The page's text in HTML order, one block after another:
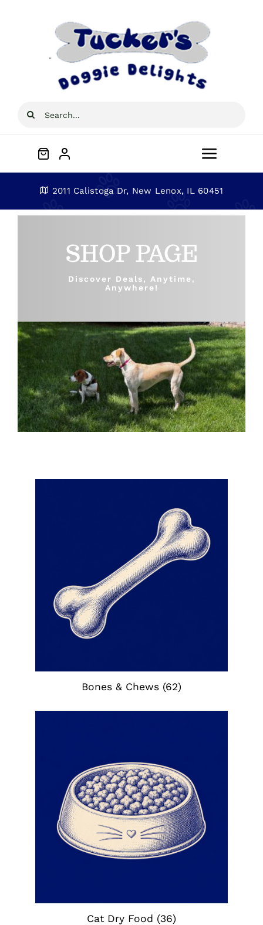
Search
Toggle
Blog
Shop by brand
Contact
2011 Calistoga Dr, New Lenox, IL 60451
SHOP PAGE
Discover Deals, Anytime,
Anywhere!
Bones & Chews (62)
Cat Dry Food (36)